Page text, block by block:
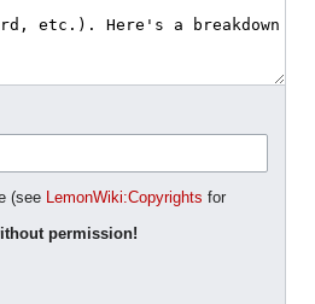
(see LemonWiki:Copyrights for
permission!